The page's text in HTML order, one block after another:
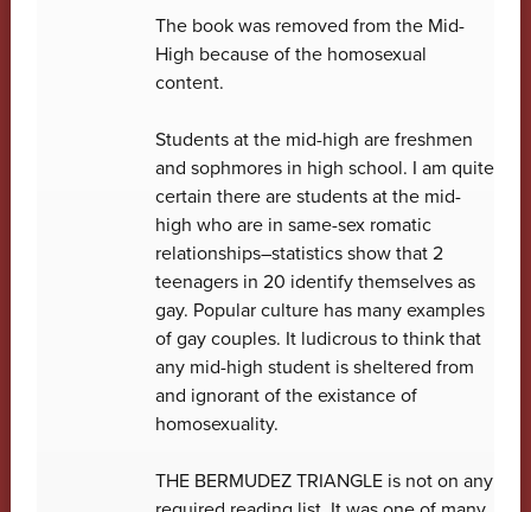
The book was removed from the Mid-
High because of the homosexual
content.
Students at the mid-high are freshmen
and sophmores in high school. I am quite
certain there are students at the mid-
high who are in same-sex romatic
relationships–statistics show that 2
teenagers in 20 identify themselves as
gay. Popular culture has many examples
of gay couples. It ludicrous to think that
any mid-high student is sheltered from
and ignorant of the existance of
homosexuality.
THE BERMUDEZ TRIANGLE is not on any